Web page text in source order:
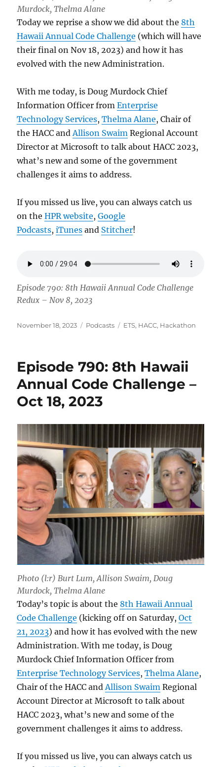
Murdock, Thelma Alane
Today we reprise a show we did about the 8th
Hawaii Annual Code Challenge (which will have
their final on Nov 18, 2023) and how it has
evolved with the new Administration.
With me today, is Doug Murdock Chief
Information Officer fromEnterprise
Technology Services,Thelma Alane, Chair of
the HACC andAllison Swaim Regional Account
Director at Microsoft to talk about HACC 2023,
what’s new and some of the government
challenges it aims to address.
If you missed us live, you can always catch us
on theHPR website,Google
Podcasts,iTunes and Stitcher!
Episode 790: 8th Hawaii Annual Code Challenge
Redux – Nov 8, 2023
Posted
November 18, 2023 Categories
Podcasts Tags
ETS, HACC, Hackathon
Episode 790: 8th Hawaii
Annual Code Challenge –
Oct 18, 2023
Photo (l:r) Burt Lum, Allison Swaim, Doug
Murdock, Thelma Alane
Today’s topic is about the 8th Hawaii Annual
Code Challenge (kicking off on Saturday,Oct
21, 2023) and how it has evolved with the new
Administration. With me today, is Doug
Murdock Chief Information Officer from
Enterprise Technology Services,Thelma Alane,
Chair of the HACC andAllison Swaim Regional
Account Director at Microsoft to talk about
HACC 2023, what’s new and some of the
government challenges it aims to address.
If you missed us live, you can always catch us